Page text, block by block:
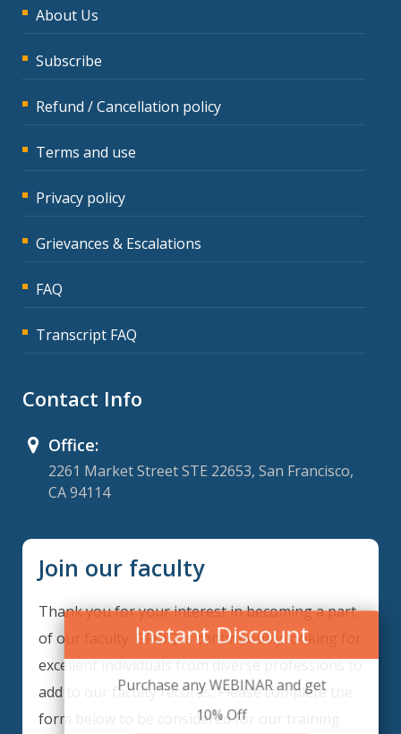
About Us
Subscribe
Refund / Cancellation policy
Terms and use
Privacy policy
Grievances & Escalations
FAQ
Transcript FAQ
Contact Info
Office:
2261 Market Street STE 22653, San Francisco,
CA 94114
Join our faculty
Thank you for your interest in becoming a part
of our faculty. GRCIQ is continuously looking for
excellent individuals from diverse professions to
add to our faculty records. Please complete the
form below to be considered for our training
Instant Discount
Purchase any WEBINAR and get
10% Off